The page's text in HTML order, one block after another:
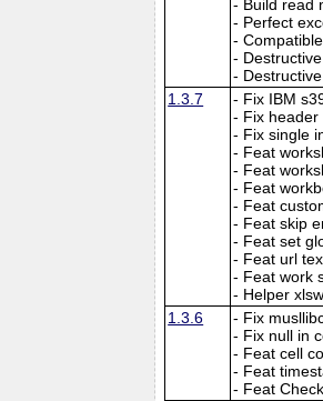
- Build read
- Perfect
-
-
-
1.3.7
- Fix IBM
- Fix header
- Fix single
- Feat
- Feat
- Feat
- Feat
- Feat skip
- Feat set
- Feat url
- Feat work
- Helper
1.3.6
- Fix
- Fix null in
- Feat cell
- Feat
- Feat